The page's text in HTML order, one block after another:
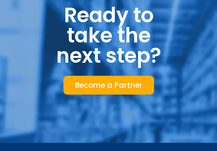
Ready to
take the
next step?
Become a Partner